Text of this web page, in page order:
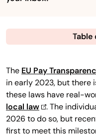
The EU Pay
in early 2023, but there
these laws have real-
local law
. The
2026 to do so, but
first to meet this